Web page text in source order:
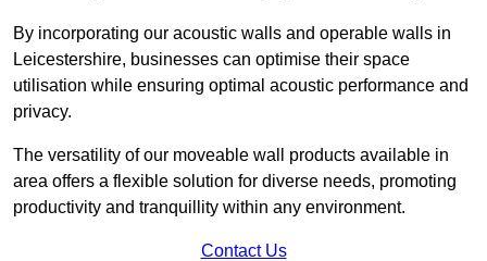
By incorporating our acoustic walls and operable walls in
Leicestershire, businesses can optimise their space
utilisation while ensuring optimal acoustic performance and
privacy.
The versatility of our moveable wall products available in
area offers a flexible solution for diverse needs, promoting
productivity and tranquillity within any environment.
Contact Us